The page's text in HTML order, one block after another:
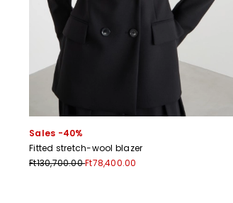
Sales -40%
Fitted stretch-wool blazer
Ft130,700.00Ft78,400.00